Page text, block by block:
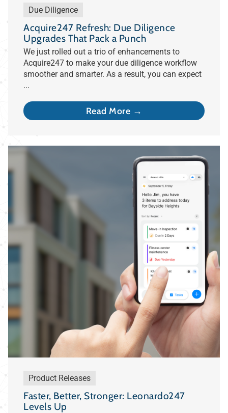
Due Diligence
Acquire247 Refresh: Due Diligence
Upgrades That Pack a Punch
We just rolled out a trio of enhancements to
Acquire247 to make your due diligence workflow
smoother and smarter. As a result, you can expect
...
Read More →
Product Releases
Faster, Better, Stronger: Leonardo247
Levels Up